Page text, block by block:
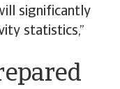
significantly
statistics,”